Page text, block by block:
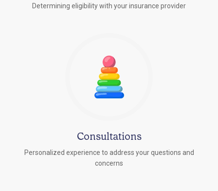
Determining eligibility with your insurance provider
Consultations
Personalized experience to address your questions and
concerns